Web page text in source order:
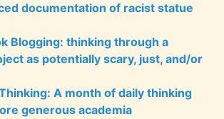
documentation of racist statue
Blogging: thinking through a
as potentially scary, just, and/or
A month of daily thinking
generous academia